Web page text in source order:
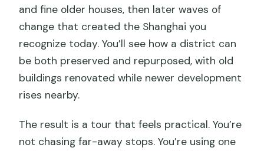
and fine older houses, then later waves of
change that created the Shanghai you
recognize today. You’ll see how a district can
be both preserved and repurposed, with old
buildings renovated while newer development
rises nearby.
The result is a tour that feels practical. You’re
not chasing far-away stops. You’re using one